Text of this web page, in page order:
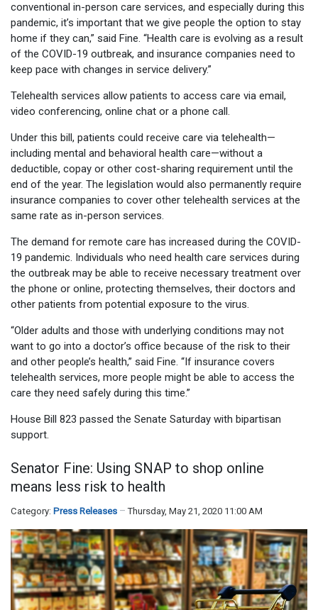
conventional in-person care services, and especially during this
pandemic, it’s important that we give people the option to stay
home if they can,” said Fine. “Health care is evolving as a result
of the COVID-19 outbreak, and insurance companies need to
keep pace with changes in service delivery.”
Telehealth services allow patients to access care via email,
video conferencing, online chat or a phone call.
Under this bill, patients could receive care via telehealth—
including mental and behavioral health care—without a
deductible, copay or other cost-sharing requirement until the
end of the year. The legislation would also permanently require
insurance companies to cover other telehealth services at the
same rate as in-person services.
The demand for remote care has increased during the COVID-
19 pandemic. Individuals who need health care services during
the outbreak may be able to receive necessary treatment over
the phone or online, protecting themselves, their doctors and
other patients from potential exposure to the virus.
“Older adults and those with underlying conditions may not
want to go into a doctor’s office because of the risk to their
and other people’s health,” said Fine. “If insurance covers
telehealth services, more people might be able to access the
care they need safely during this time.”
House Bill 823 passed the Senate Saturday with bipartisan
support.
Senator Fine: Using SNAP to shop online
means less risk to health
Category: Press Releases Thursday, May 21, 2020 11:00 AM